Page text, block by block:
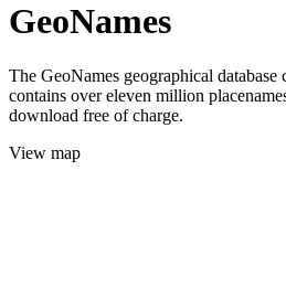
GeoNames
The GeoNames geographical database
contains over eleven million
download free of charge.
View map